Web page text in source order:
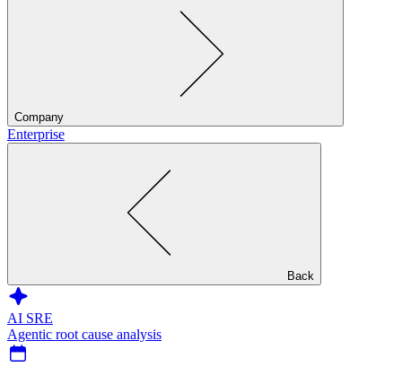
Company
Enterprise
Back
AI SRE
Agentic root cause analysis